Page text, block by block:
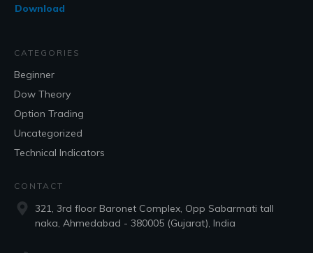
Download
CATEGORIES
Beginner
Dow Theory
Option Trading
Uncategorized
Technical Indicators
CONTACT
321, 3rd floor Baronet Complex, Opp Sabarmati tall
naka, Ahmedabad - 380005 (Gujarat), India